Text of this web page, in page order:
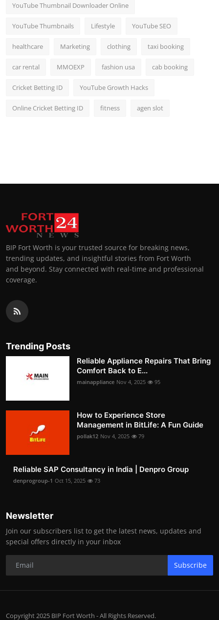
YouTube Thumbnail Downloader Online
YouTube Thumbnails Lifestyle YouTube SEO
healthcare Marketing clothing taxi booking
car rental MMOEXP fashion usa cab booking
Cricket Betting ID YouTube Growth Hacks
Online Cricket Betting ID fitness agen slot
BIP Fort Worth is your trusted source for breaking news,
trending updates, and insightful stories from Fort Worth
and beyond. Stay connected with real-time and professional
coverage.
Trending Posts
Reliable Appliance Repairs That Bring
Comfort Back to E...
mainappliance Nov 4, 2025 95
How to Experience Store
Management in BitLife: A Fun Guide
pollak12 Nov 4, 2025 79
Reliable SAP Consultancy in India | Denpro Group
denprogroup-1 Oct 15, 2025 73
Newsletter
Join our subscribers list to get the latest news, updates and
special offers directly in your inbox
Subscribe
Copyright 2025 BIP Fort Worth - All Rights Reserved.